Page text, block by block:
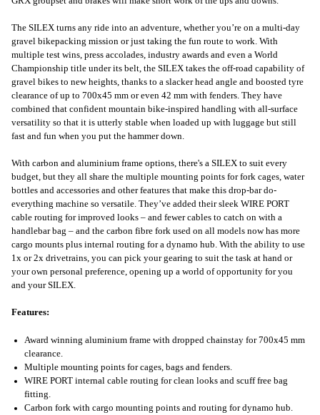
The SILEX turns any ride into an adventure, whether you’re on a multi-day
gravel bikepacking mission or just taking the fun route to work. With
multiple test wins, press accolades, industry awards and even a World
Championship title under its belt, the SILEX takes the off-road capability of
gravel bikes to new heights, thanks to a slacker head angle and boosted tyre
clearance of up to 700x45 mm or even 42 mm with fenders. They have
combined that confident mountain bike-inspired handling with all-surface
versatility so that it is utterly stable when loaded up with luggage but still
fast and fun when you put the hammer down.
With carbon and aluminium frame options, there's a SILEX to suit every
budget, but they all share the multiple mounting points for fork cages, water
bottles and accessories and other features that make this drop-bar do-
everything machine so versatile. They’ve added their sleek WIRE PORT
cable routing for improved looks – and fewer cables to catch on with a
handlebar bag – and the carbon fibre fork used on all models now has more
cargo mounts plus internal routing for a dynamo hub. With the ability to use
1x or 2x drivetrains, you can pick your gearing to suit the task at hand or
your own personal preference, opening up a world of opportunity for you
and your SILEX.
Features:
Award winning aluminium frame with dropped chainstay for 700x45 mm
clearance.
Multiple mounting points for cages, bags and fenders.
WIRE PORT internal cable routing for clean looks and scuff free bag
fitting.
Carbon fork with cargo mounting points and routing for dynamo hub.